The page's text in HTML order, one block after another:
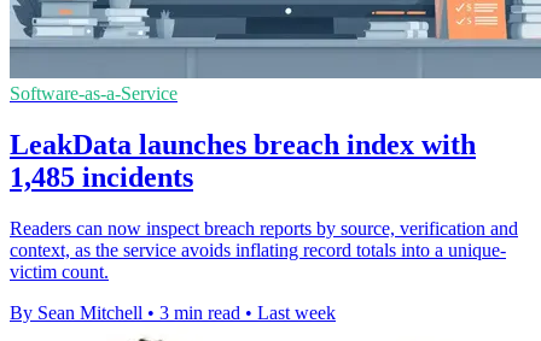
Software-as-a-Service
LeakData launches breach index with
1,485 incidents
Readers can now inspect breach reports by source, verification and
context, as the service avoids inflating record totals into a unique-
victim count.
By Sean Mitchell • 3 min read • Last week